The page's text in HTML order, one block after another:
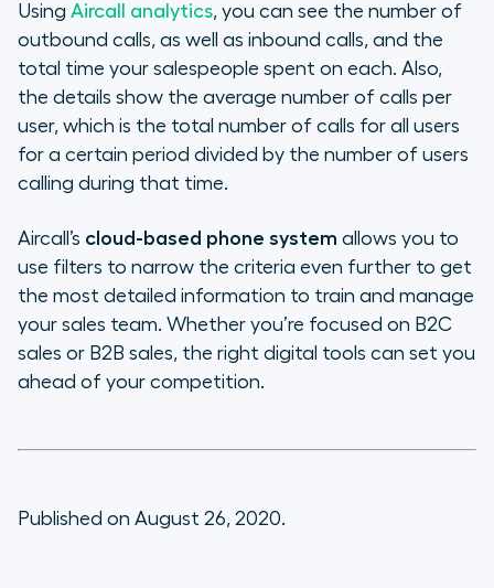
Using Aircall analytics, you can see the number of
outbound calls, as well as inbound calls, and the
total time your salespeople spent on each. Also,
the details show the average number of calls per
user, which is the total number of calls for all users
for a certain period divided by the number of users
calling during that time.
Aircall’s cloud-based phone system allows you to
use filters to narrow the criteria even further to get
the most detailed information to train and manage
your sales team. Whether you’re focused on B2C
sales or B2B sales, the right digital tools can set you
ahead of your competition.
Published on August 26, 2020.